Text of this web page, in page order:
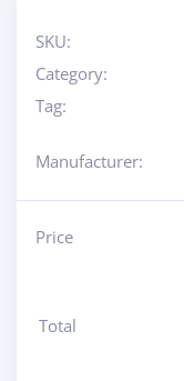
SKU:
Category:
Tag:
Manufacturer:
Price
Total